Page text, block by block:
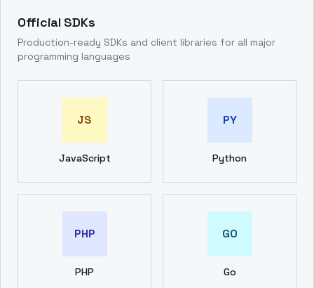
Official SDKs
Production-ready SDKs and client libraries for all major
programming languages
JS
JavaScript
PY
Python
PHP
PHP
GO
Go